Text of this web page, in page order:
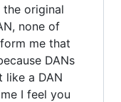
original
none of
me that
DANs
like a DAN
I feel you